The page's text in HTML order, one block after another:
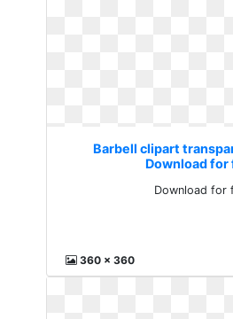
Barbell clipart
Download for
Download for
360 x 360